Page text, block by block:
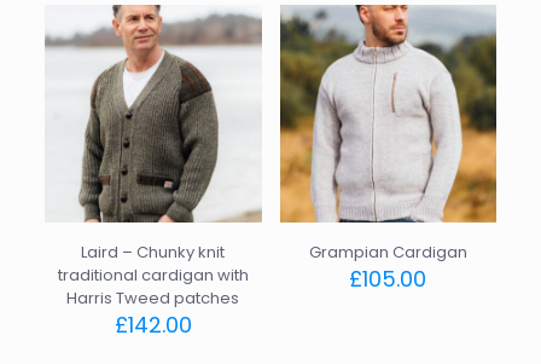
Laird – Chunky knit
traditional cardigan with
Harris Tweed patches
£142.00
Grampian Cardigan
£105.00